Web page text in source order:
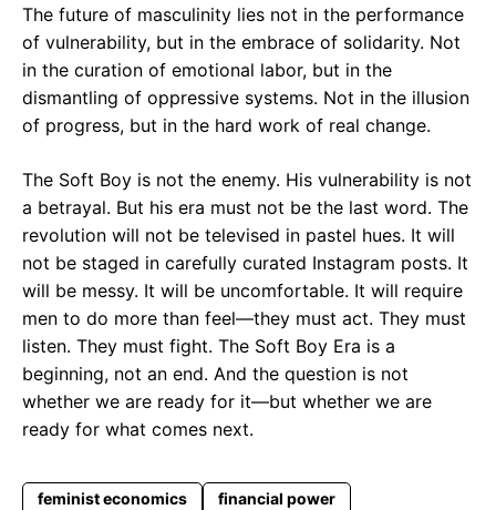
The future of masculinity lies not in the performance
of vulnerability, but in the embrace of solidarity. Not
in the curation of emotional labor, but in the
dismantling of oppressive systems. Not in the illusion
of progress, but in the hard work of real change.
The Soft Boy is not the enemy. His vulnerability is not
a betrayal. But his era must not be the last word. The
revolution will not be televised in pastel hues. It will
not be staged in carefully curated Instagram posts. It
will be messy. It will be uncomfortable. It will require
men to do more than feel—they must act. They must
listen. They must fight. The Soft Boy Era is a
beginning, not an end. And the question is not
whether we are ready for it—but whether we are
ready for what comes next.
feminist economics financial power